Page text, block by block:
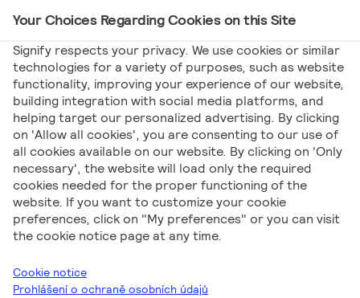
Your Choices Regarding Cookies on this Site
Signify respects your privacy. We use cookies or similar
technologies for a variety of purposes, such as website
functionality, improving your experience of our website,
building integration with social media platforms, and
helping target our personalized advertising. By clicking
on 'Allow all cookies', you are consenting to our use of
all cookies available on our website. By clicking on 'Only
necessary', the website will load only the required
cookies needed for the proper functioning of the
website. If you want to customize your cookie
preferences, click on "My preferences" or you can visit
the cookie notice page at any time.
Cookie notice
Prohlášení o ochraně osobních údajů
Main Navigation
Signify Marketing Philips TrueForce 2024 Q1
Philips TrueForce
2024 Q1